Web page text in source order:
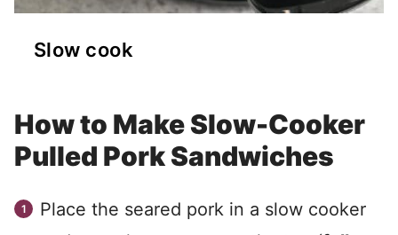
Slow cook
How to Make Slow-Cooker
Pulled Pork Sandwiches
Place the seared pork in a slow cooker